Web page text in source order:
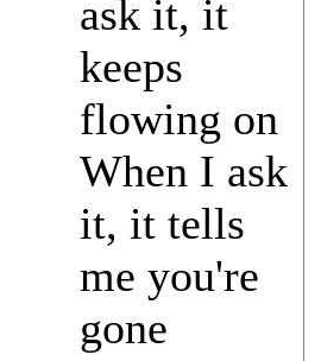
ask it, it
keeps
flowing on
When I ask
it, it tells
me you're
gone